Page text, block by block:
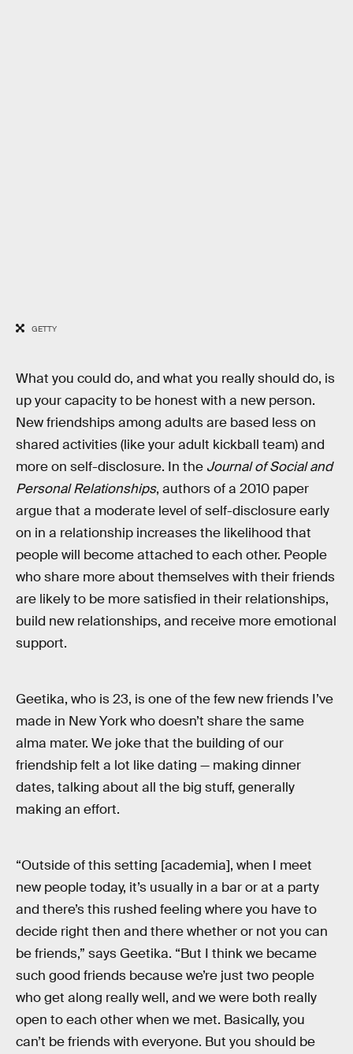
GETTY
What you could do, and what you really should do, is
up your capacity to be honest with a new person.
New friendships among adults are based less on
shared activities (like your adult kickball team) and
more on self-disclosure. In the Journal of Social and
Personal Relationships, authors of a 2010 paper
argue that a moderate level of self-disclosure early
on in a relationship increases the likelihood that
people will become attached to each other. People
who share more about themselves with their friends
are likely to be more satisfied in their relationships,
build new relationships, and receive more emotional
support.
Geetika, who is 23, is one of the few new friends I’ve
made in New York who doesn’t share the same
alma mater. We joke that the building of our
friendship felt a lot like dating — making dinner
dates, talking about all the big stuff, generally
making an effort.
“Outside of this setting [academia], when I meet
new people today, it’s usually in a bar or at a party
and there’s this rushed feeling where you have to
decide right then and there whether or not you can
be friends,” says Geetika. “But I think we became
such good friends because we’re just two people
who get along really well, and we were both really
open to each other when we met. Basically, you
can’t be friends with everyone. But you should be